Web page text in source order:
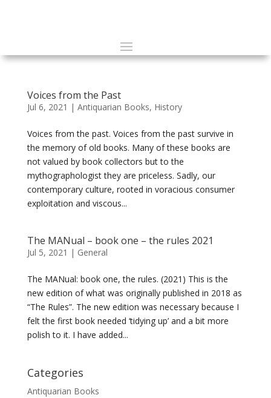
Voices from the Past
Jul 6, 2021 | Antiquarian Books, History
Voices from the past. Voices from the past survive in
the memory of old books. Many of these books are
not valued by book collectors but to the
mythographologist they are priceless. Sadly, our
contemporary culture, rooted in voracious consumer
exploitation and viscous...
The MANual – book one – the rules 2021
Jul 5, 2021 | General
The MANual: book one, the rules. (2021) This is the
new edition of what was originally published in 2018 as
“The Rules”. The new edition was necessary because I
felt the first book needed ‘tidying up’ and a bit more
polish to it. I have added...
Categories
Antiquarian Books